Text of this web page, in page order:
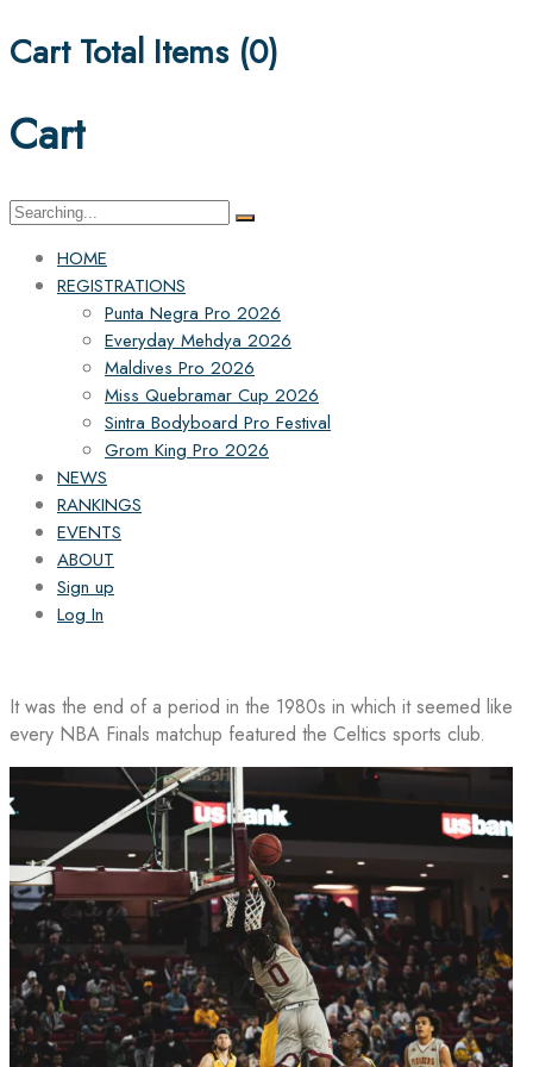
Cart Total Items (0)
Cart
Search
HOME
REGISTRATIONS
Punta Negra Pro 2026
Everyday Mehdya 2026
Maldives Pro 2026
Miss Quebramar Cup 2026
Sintra Bodyboard Pro Festival
Grom King Pro 2026
NEWS
RANKINGS
EVENTS
ABOUT
Sign up
Log In
It was the end of a period in the 1980s in which it seemed like
every NBA Finals matchup featured the Celtics sports club.